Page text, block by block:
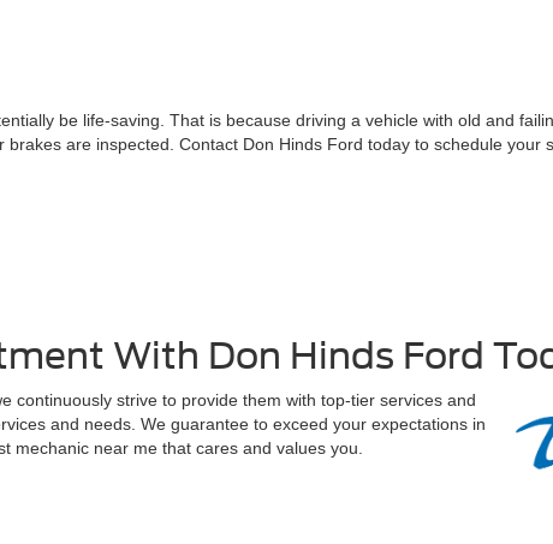
be life-saving. That is because driving a vehicle with old and
are inspected. Contact Don Hinds Ford today to schedule your
With Don Hinds Ford
continuously strive to provide them with top-tier services and
and needs. We guarantee to exceed your expectations in
mechanic near me that cares and values you.